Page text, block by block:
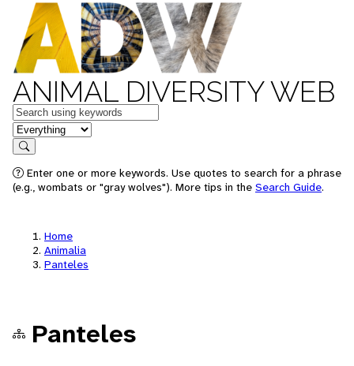
ANIMAL DIVERSITY WEB
Keywords
in feature
Search
Enter one or more keywords. Use quotes to search for a phrase
(e.g., wombats or "gray wolves"). More tips in the Search Guide.
Home
Animalia
Panteles
Panteles